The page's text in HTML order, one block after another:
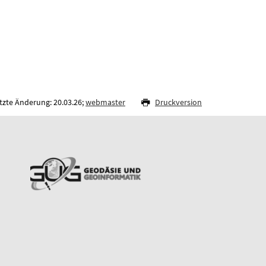
Änderung: 20.03.26;webmaster Druckversion